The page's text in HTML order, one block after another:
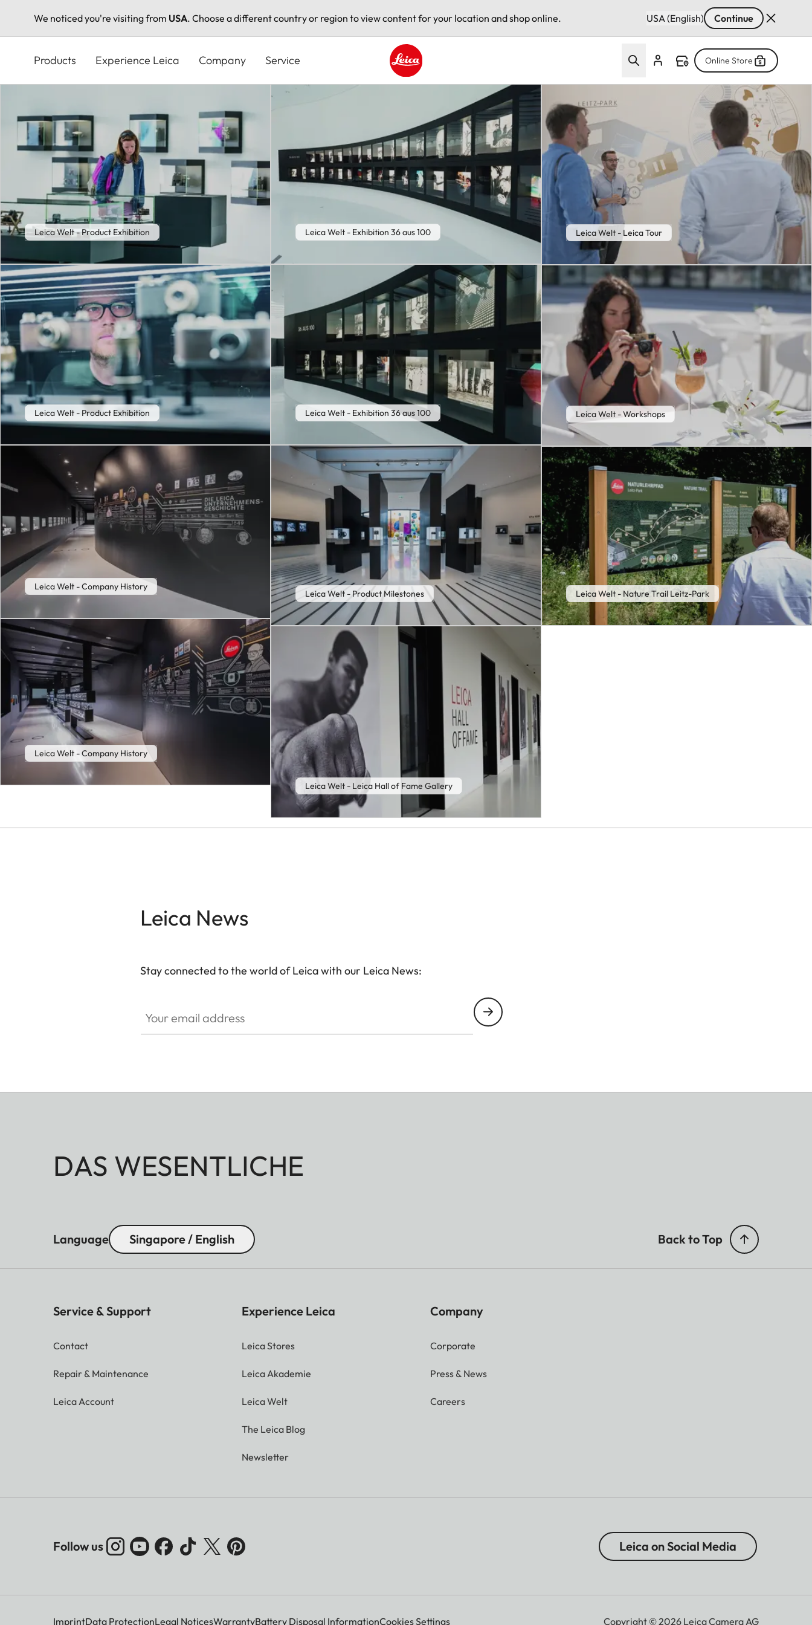
We noticed you're visiting from USA. Choose a different country or region to view content for your location and shop online. USA (English) Continue
content
Products Experience Leica Company Service
Leica logo - Home
Online Store
Leica Welt - Product Exhibition
Leica Welt - Product Exhibition
Leica Welt - Company History
Leica Welt - Company History
Leica Welt - Exhibition 36 aus 100
Leica Welt - Exhibition 36 aus 100
Leica Welt - Product Milestones
Leica Welt - Leica Hall of Fame Gallery
Leica Welt - Leica Tour
Leica Welt - Workshops
Leica Welt - Nature Trail Leitz-Park
Leica News
Stay connected to the world of Leica with our Leica News:
DAS WESENTLICHE
Language Singapore / English Back to Top
Service & Support
Contact
Repair & Maintenance
Leica Account
Experience Leica
Leica Stores
Leica Akademie
Leica Welt
The Leica Blog
Newsletter
Company
Corporate
Press & News
Careers
Follow us Leica on Social Media
ImprintData ProtectionLegal NoticesWarrantyBattery Disposal InformationCookies Settings Copyright © 2026 Leica Camera AG